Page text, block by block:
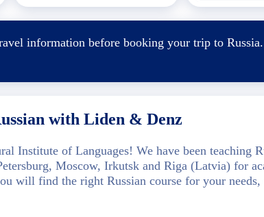
information before booking your trip to Russia.
with Liden & Denz
Institute of Languages! We have been teaching
Moscow, Irkutsk and Riga (Latvia) for
will find the right Russian course for your